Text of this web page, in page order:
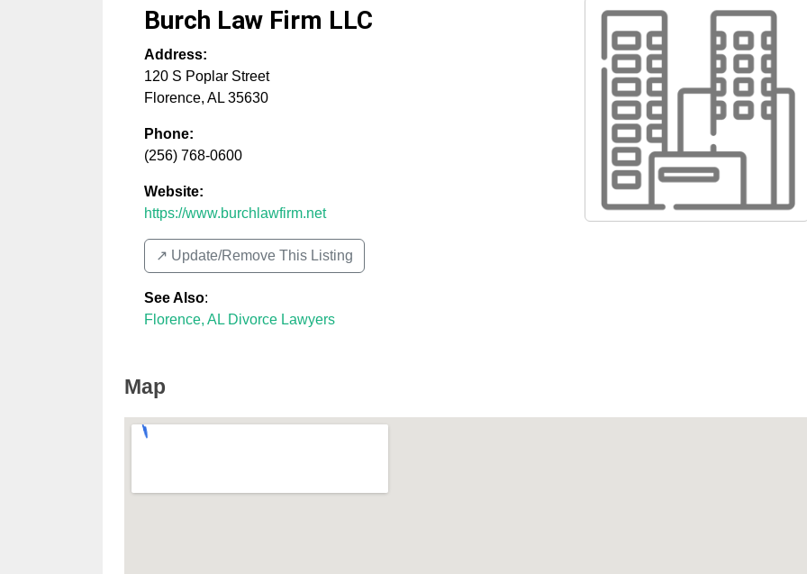
Burch Law Firm LLC
Address:
120 S Poplar Street
Florence, AL 35630
Phone:
(256) 768-0600
Website:
https://www.burchlawfirm.net
↗️ Update/Remove This Listing
See Also:
Florence, AL Divorce Lawyers
Map